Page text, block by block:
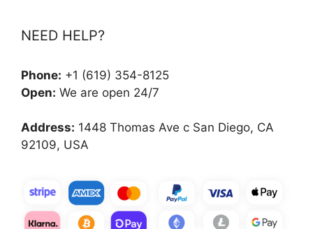
NEED HELP?
Phone: +1 (619) 354-8125
Open: We are open 24/7
Address: 1448 Thomas Ave c San Diego, CA
92109, USA